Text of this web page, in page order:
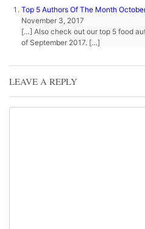
Top 5 Authors Of The Month
November 3, 2017
[…] Also check out our top 5 food
of September 2017. […]
LEAVE A REPLY